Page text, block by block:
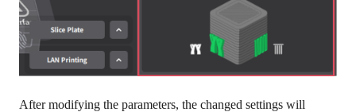
After modifying the parameters, the changed settings will